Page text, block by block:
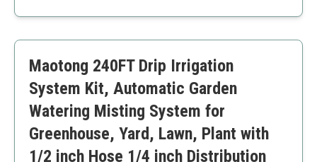
Individual nozzle adjustment for customization
Priced slightly higher than some other kits
Limited main tubing length (59FT)
Maotong 240FT Drip Irrigation
System Kit, Automatic Garden
Watering Misting System for
Greenhouse, Yard, Lawn, Plant with
1/2 inch Hose 1/4 inch Distribution